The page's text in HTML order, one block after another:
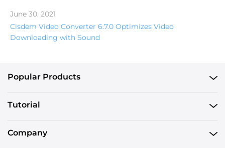
June 30, 2021
Cisdem Video Converter 6.7.0 Optimizes Video
Downloading with Sound
Popular Products
Tutorial
Company